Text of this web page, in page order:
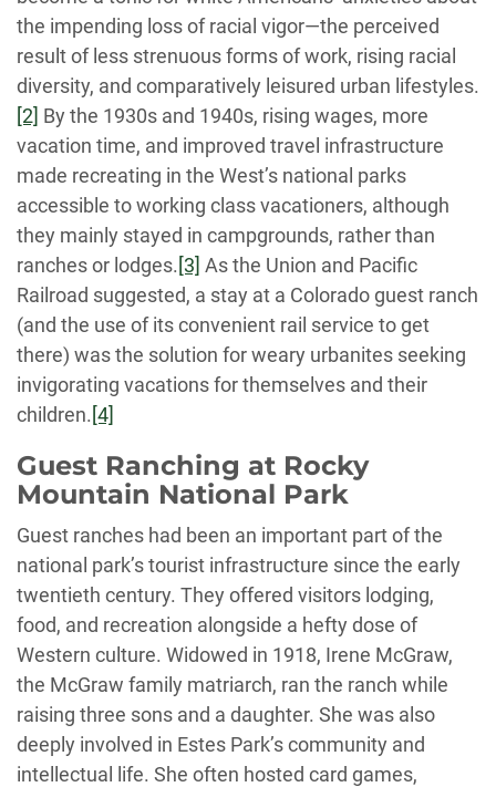
the impending loss of racial vigor—the perceived
result of less strenuous forms of work, rising racial
diversity, and comparatively leisured urban lifestyles.
[2] By the 1930s and 1940s, rising wages, more
vacation time, and improved travel infrastructure
made recreating in the West’s national parks
accessible to working class vacationers, although
they mainly stayed in campgrounds, rather than
ranches or lodges. [3] As the Union and Pacific
Railroad suggested, a stay at a Colorado guest ranch
(and the use of its convenient rail service to get
there) was the solution for weary urbanites seeking
invigorating vacations for themselves and their
children. [4]
Guest Ranching at Rocky
Mountain National Park
Guest ranches had been an important part of the
national park’s tourist infrastructure since the early
twentieth century. They offered visitors lodging,
food, and recreation alongside a hefty dose of
Western culture. Widowed in 1918, Irene McGraw,
the McGraw family matriarch, ran the ranch while
raising three sons and a daughter. She was also
deeply involved in Estes Park’s community and
intellectual life. She often hosted card games,